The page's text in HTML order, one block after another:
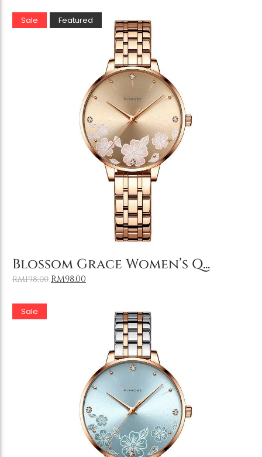
Sale Featured
Blossom Grace Women’s Q...
RM198.00 RM98.00
Sale